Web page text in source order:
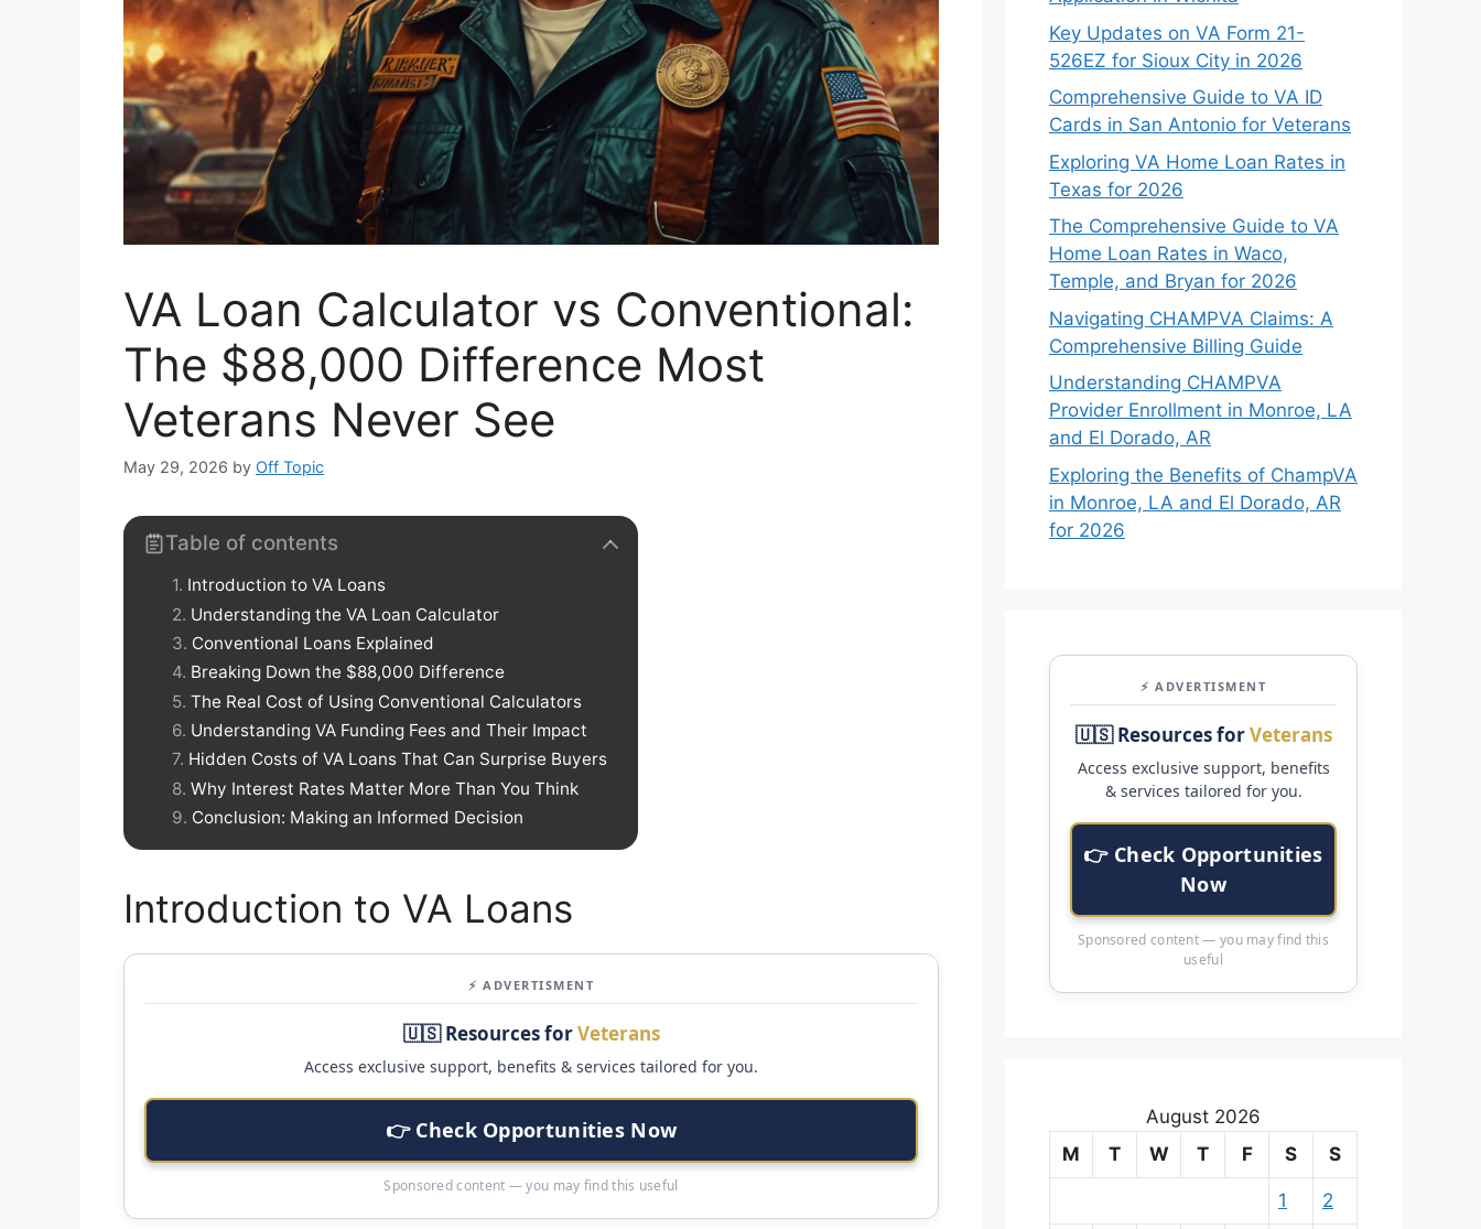
VA Loan Calculator vs Conventional:
The $88,000 Difference Most
Veterans Never See
May 29, 2026 by Off Topic
Table of contents
Introduction to VA Loans
Understanding the VA Loan Calculator
Conventional Loans Explained
Breaking Down the $88,000 Difference
The Real Cost of Using Conventional Calculators
Understanding VA Funding Fees and Their Impact
Hidden Costs of VA Loans That Can Surprise Buyers
Why Interest Rates Matter More Than You Think
Conclusion: Making an Informed Decision
Introduction to VA Loans
⚡ ADVERTISMENT
🇺🇸 Resources forVeterans
Access exclusive support, benefits & services tailored for you.
👉 Check Opportunities Now
Sponsored content — you may find this useful
Key Updates on VA Form 21-
526EZ for Sioux City in 2026
Comprehensive Guide to VA ID
Cards in San Antonio for Veterans
Exploring VA Home Loan Rates in
Texas for 2026
The Comprehensive Guide to VA
Home Loan Rates in Waco,
Temple, and Bryan for 2026
Navigating CHAMPVA Claims: A
Comprehensive Billing Guide
Understanding CHAMPVA
Provider Enrollment in Monroe, LA
and El Dorado, AR
Exploring the Benefits of ChampVA
in Monroe, LA and El Dorado, AR
for 2026
⚡ ADVERTISMENT
🇺🇸 Resources forVeterans
Access exclusive support, benefits
& services tailored for you.
👉 Check Opportunities
Now
Sponsored content — you may find this
useful
August 2026
M
T W T F S S
1 2